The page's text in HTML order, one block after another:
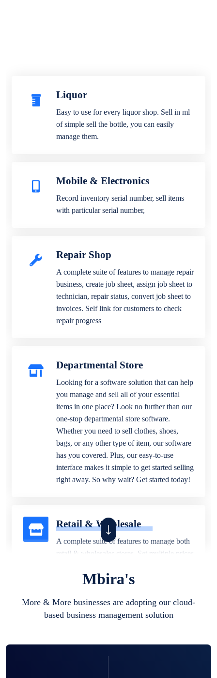
Liquor
Easy to use for every liquor shop. Sell in ml
of simple sell the bottle, you can easily
manage them.
Mobile & Electronics
Record inventory serial number, sell items
with particular serial number,
Repair Shop
A complete suite of features to manage repair
business, create job sheet, assign job sheet to
technician, repair status, convert job sheet to
invoices. Self link for customers to check
repair progress
Departmental Store
Looking for a software solution that can help
you manage and sell all of your essential
items in one place? Look no further than our
one-stop departmental store software.
Whether you need to sell clothes, shoes,
bags, or any other type of item, our software
has you covered. Plus, our easy-to-use
interface makes it simple to get started selling
right away. So why wait? Get started today!
Retail & Wholesale
A complete suite of features to manage both
retail & wholesales stores. Set multiple prices
business locations.
Mbira's
More & More businesses are adopting our cloud-
based business management solution